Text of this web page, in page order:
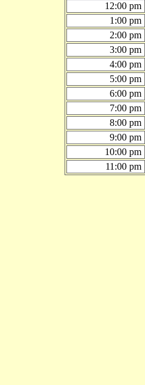
12:00 pm
1:00 pm
2:00 pm
3:00 pm
4:00 pm
5:00 pm
6:00 pm
7:00 pm
8:00 pm
9:00 pm
10:00 pm
11:00 pm